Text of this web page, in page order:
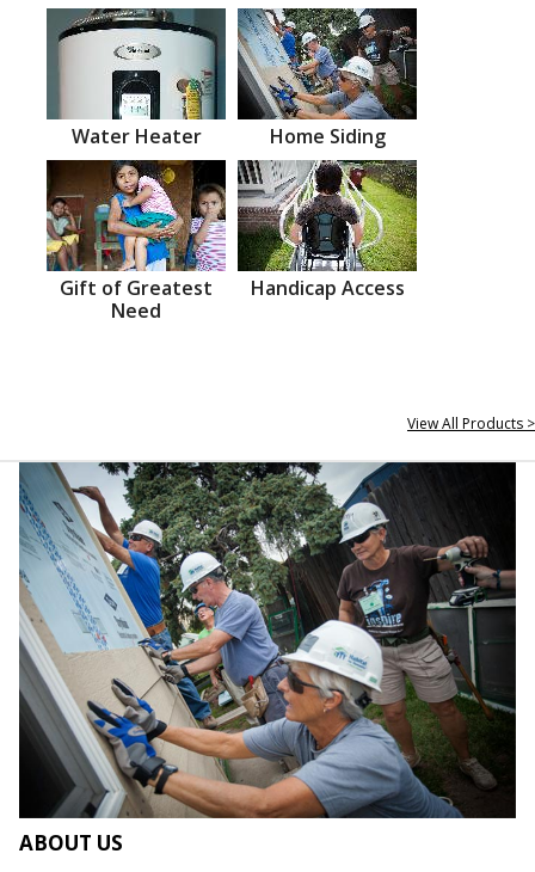
Water Heater Home Siding
Gift of Greatest
Need
Handicap Access
View All Products >
ABOUT US